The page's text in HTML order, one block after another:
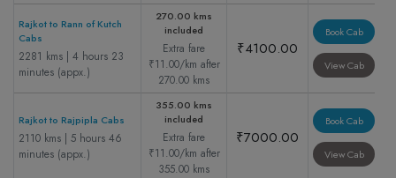
Rajkot to Rann of Kutch
Cabs
2281 kms | 4 hours 23
minutes (appx.)
270.00 kms
included
Extra fare
₹11.00/km after
270.00 kms
₹4100.00
Book Cab
View Cab
Rajkot to Rajpipla Cabs
2110 kms | 5 hours 46
minutes (appx.)
355.00 kms
included
Extra fare
₹11.00/km after
355.00 kms
₹7000.00
Book Cab
View Cab